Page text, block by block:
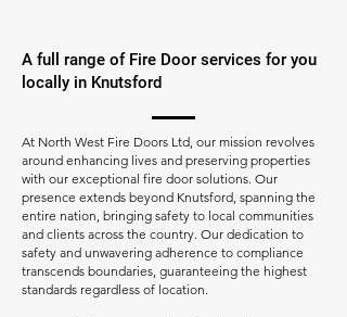
A full range of Fire Door services for you
locally in Knutsford
At North West Fire Doors Ltd, our mission revolves
around enhancing lives and preserving properties
with our exceptional fire door solutions. Our
presence extends beyond Knutsford, spanning the
entire nation, bringing safety to local communities
and clients across the country. Our dedication to
safety and unwavering adherence to compliance
transcends boundaries, guaranteeing the highest
standards regardless of location.